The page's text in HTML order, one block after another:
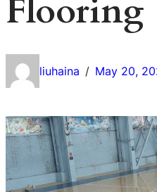
Flooring
liuhaina / May 20,